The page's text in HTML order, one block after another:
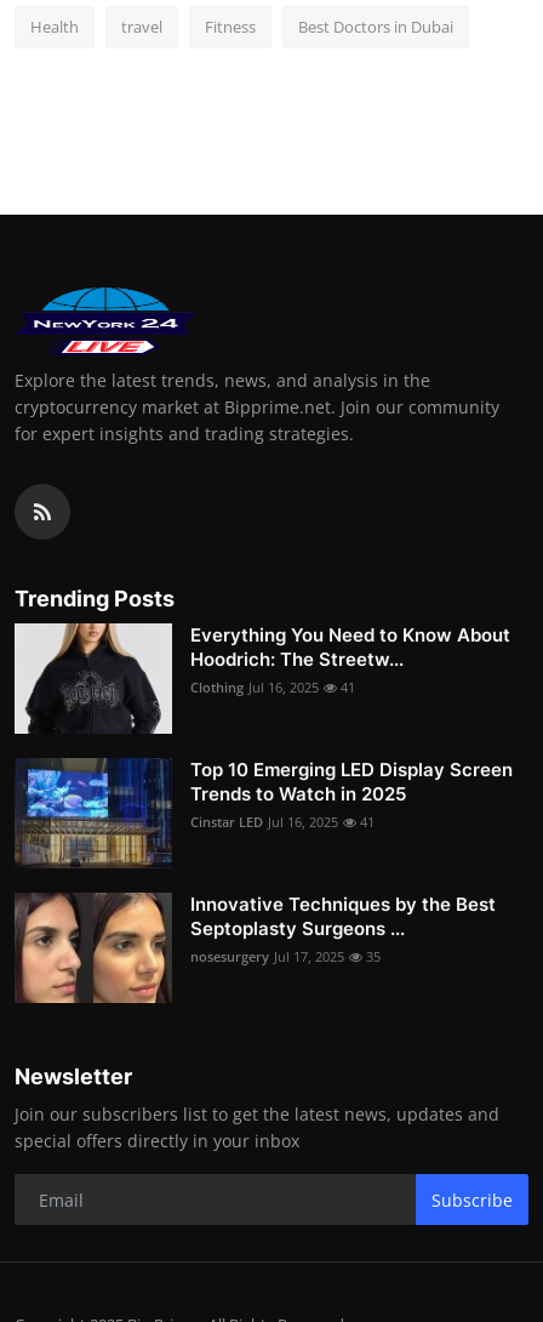
Health travel Fitness Best Doctors in Dubai
Explore the latest trends, news, and analysis in the
cryptocurrency market at Bipprime.net. Join our community
for expert insights and trading strategies.
Trending Posts
Everything You Need to Know About
Hoodrich: The Streetw...
Clothing Jul 16, 2025 41
Top 10 Emerging LED Display Screen
Trends to Watch in 2025
Cinstar LED Jul 16, 2025 41
Innovative Techniques by the Best
Septoplasty Surgeons ...
nosesurgery Jul 17, 2025 35
Newsletter
Join our subscribers list to get the latest news, updates and
special offers directly in your inbox
Subscribe